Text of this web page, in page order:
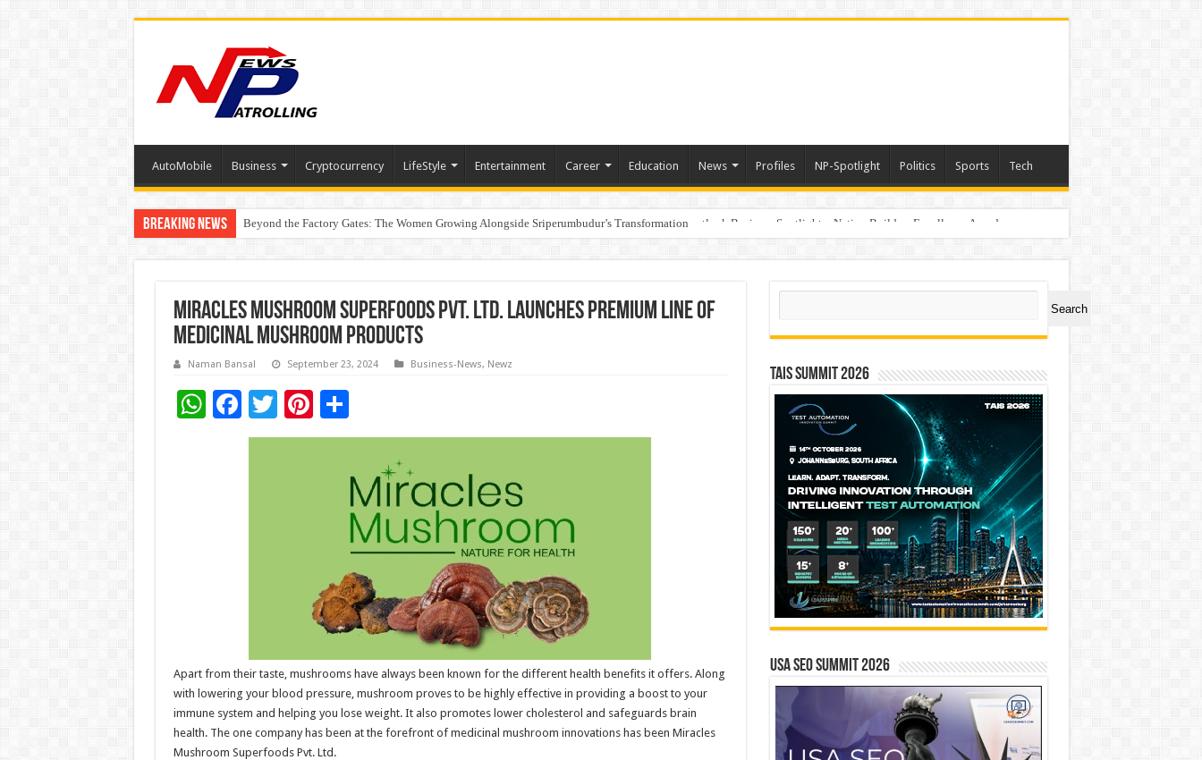
AutoMobile Business Cryptocurrency LifeStyle Entertainment Career Education News Profiles NP-Spotlight Politics Sports Tech
Breaking News Beyond the Factory Gates: The Women Growing Alongside Sriperumbudur’s Transformation
East Point Group of Institutions Honoured with “Best Educational Group of the Year” at the Outlook Business Spotlight – Nation Builders Excellence Awards
Miracles Mushroom Superfoods Pvt. Ltd. Launches Premium Line of
Medicinal Mushroom Products
Naman Bansal September 23, 2024 Business-News, Newz
W F
ac
T
wi
Pi
nt
S
h
e
Apart from their taste, mushrooms have always been known for the different health benefits it offers. Along
with lowering your blood pressure, mushroom proves to be highly effective in providing a boost to your
immune system and helping you lose weight. It also promotes lower cholesterol and safeguards brain
health. The one company has been at the forefront of medicinal mushroom innovations has been Miracles
Mushroom Superfoods Pvt. Ltd.
Search
Search
TAIS Summit 2026
USA SEO SUMMIT 2026